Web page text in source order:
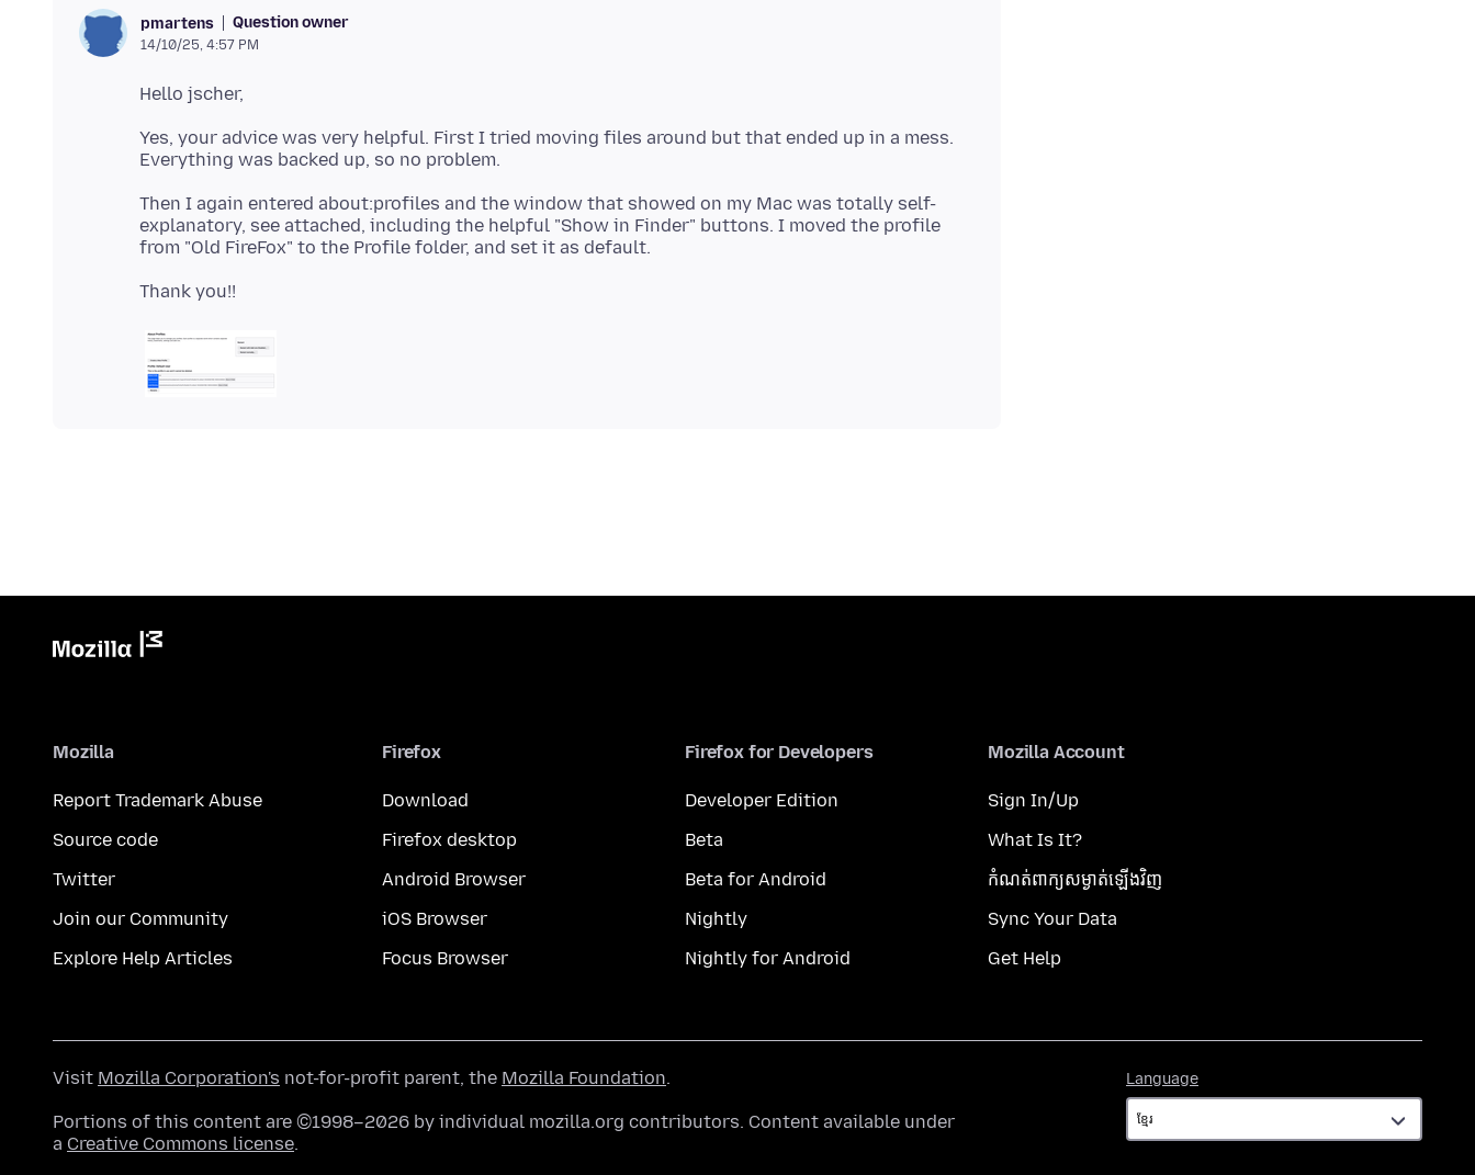
pmartens Question owner
14/10/25, 4:57 PM
Yes, your advice was very helpful. First I tried moving files around but that ended up in a mess.
Then I again entered about:profiles and the window that showed on my Mac was totally self-
explanatory, see attached, including the helpful "Show in Finder" buttons. I moved the profile
Mozilla
Report Trademark Abuse
Source code
Twitter
Join our Community
Explore Help Articles
Firefox
Download
Firefox desktop
Android Browser
iOS Browser
Focus Browser
Firefox for Developers
Developer Edition
Beta
Beta for Android
Nightly
Nightly for Android
Mozilla Account
Sign In/Up
What Is It?
កំណត់​ពាក្យសម្ងាត់​ឡើងវិញ
Sync Your Data
Get Help
Language
Visit Mozilla Corporation's not-for-profit parent, the Mozilla Foundation.
Portions of this content are ©1998–2026 by individual mozilla.org contributors. Content available under
a Creative Commons license.